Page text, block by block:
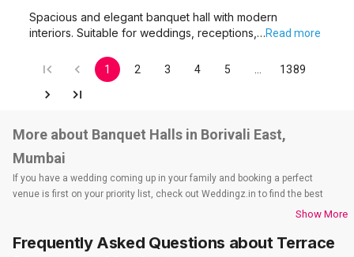
Spacious and elegant banquet hall with modern
interiors. Suitable for weddings, receptions,…Read more
1 2 3 4 5 1389
More about Banquet Halls in Borivali East,
Mumbai
If you have a wedding coming up in your family and booking a perfect
venue is first on your priority list, check out Weddingz.in to find the best
options and deals. Weddingz.in has loads of venues listed across Mumbai
banquet halls, 5-star wedding hotels, destination wedding hotels, wedding
Show More
Frequently Asked Questions about Terrace